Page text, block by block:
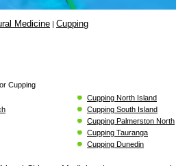
Medicine | Cupping
Cupping
Cupping North Island
Cupping South Island
Cupping Palmerston North
Cupping Tauranga
Cupping Dunedin